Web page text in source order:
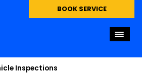
BOOK SERVICE
Inspections